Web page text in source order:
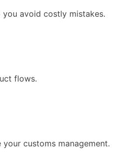
avoid costly mistakes.
flows.
customs management.